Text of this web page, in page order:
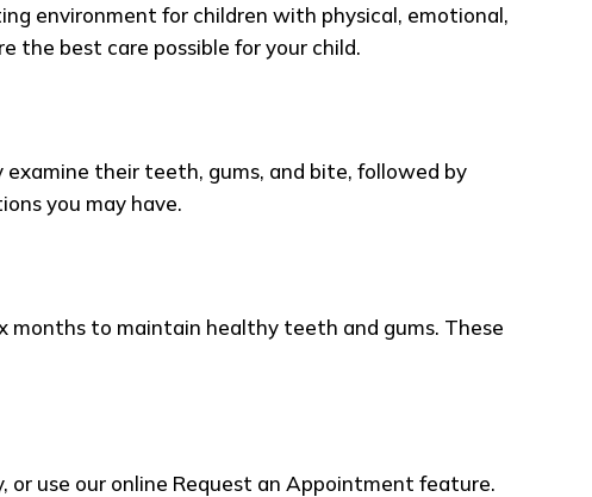
environment for children with physical, emotional,
the best care possible for your child.
examine their teeth, gums, and bite, followed by
you may have.
months to maintain healthy teeth and gums. These
or use our online Request an Appointment feature.